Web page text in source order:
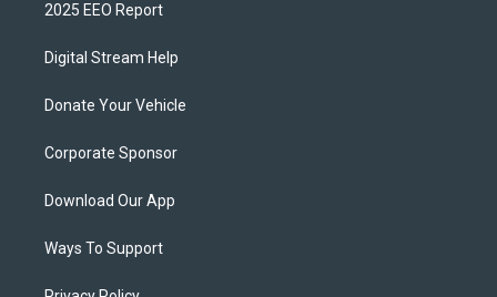
2025 EEO Report
Digital Stream Help
Donate Your Vehicle
Corporate Sponsor
Download Our App
Ways To Support